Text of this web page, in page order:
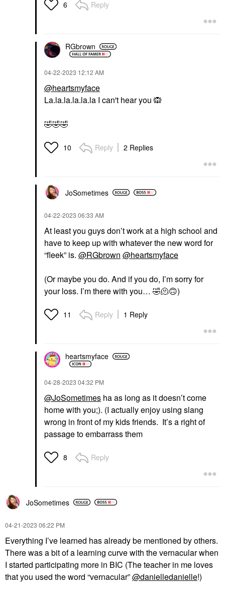
6 Reply
RGbrown
‎04-22-2023 12:12 AM
@heartsmyface
La.la.la.la.la.la I can't hear you 🙉
🤣🤣🤣
10 Reply 2 Replies
JoSometimes
‎04-22-2023 06:33 AM
At least you guys don’t work at a high school and
have to keep up with whatever the new word for
“fleek” is. @RGbrown @heartsmyface
(Or maybe you do. And if you do, I’m sorry for
your loss. I’m there with you… 🤣🫠🙃)
11 Reply 1 Reply
heartsmyface
‎04-28-2023 04:32 PM
@JoSometimes ha as long as it doesn’t come
home with you;). (I actually enjoy using slang
wrong in front of my kids friends. It’s a right of
passage to embarrass them
8 Reply
JoSometimes
‎04-21-2023 06:22 PM
Everything I’ve learned has already be mentioned by others.
There was a bit of a learning curve with the vernacular when
I started participating more in BIC (The teacher in me loves
that you used the word “vernacular”@danielledanielle!)